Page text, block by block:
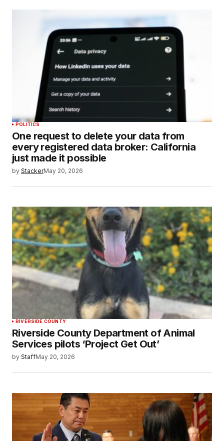
POLITICS
One request to delete your data from
every registered data broker: California
just made it possible
by StackerMay 20, 2026
RIVERSIDE COUNTY
Riverside County Department of Animal
Services pilots ‘Project Get Out’
by StaffMay 20, 2026